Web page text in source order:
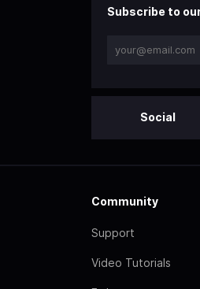
Subscribe to
Social
Community
Support
Video Tutorials